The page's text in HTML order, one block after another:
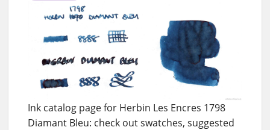
Ink catalog page for Herbin Les Encres 1798
Diamant Bleu: check out swatches, suggested